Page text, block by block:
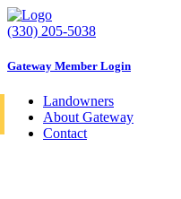
Skip
to
(330) 205-5038
Gateway Member Login
Landowners
About Gateway
Contact